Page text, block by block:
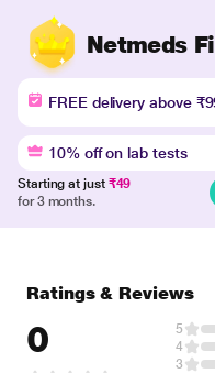
Netmeds
FREE delivery above
10% off on lab tests
Starting at just ₹49
for 3 months.
Ratings & Reviews
0 5
4
3